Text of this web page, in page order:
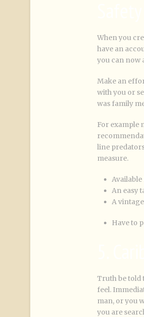
When you
have an
you can now
Make an
with you or
was family
For example
line
measure.
An easy
A
Have to
Truth be told
feel.
man, or you
you are